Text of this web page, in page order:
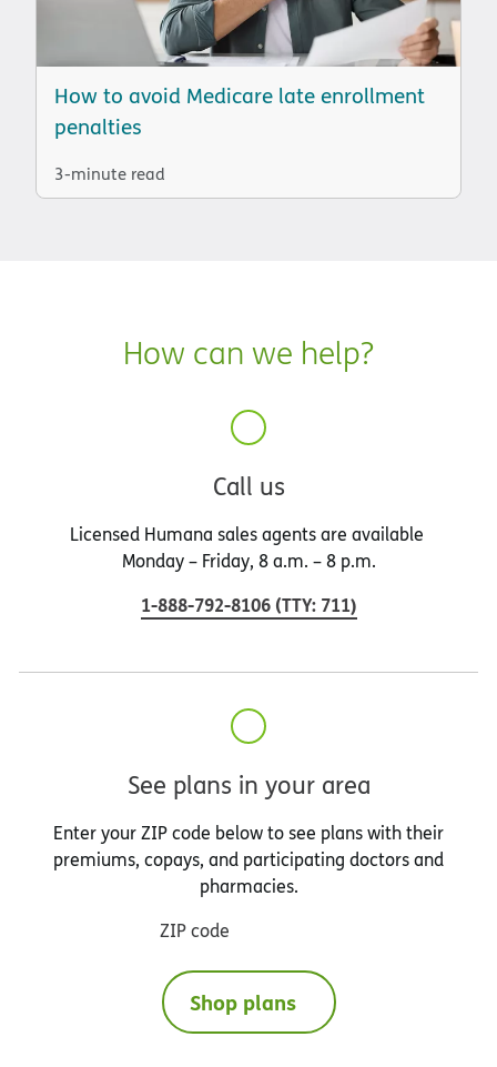
How to avoid Medicare late enrollment
penalties
3-minute read
How can we help?
Call us
Licensed Humana sales agents are available
Monday – Friday, 8 a.m. – 8 p.m.
1-888-792-8106 (TTY: 711)
See plans in your area
Enter your ZIP code below to see plans with their
premiums, copays, and participating doctors and
pharmacies.
ZIP code
Shop plans